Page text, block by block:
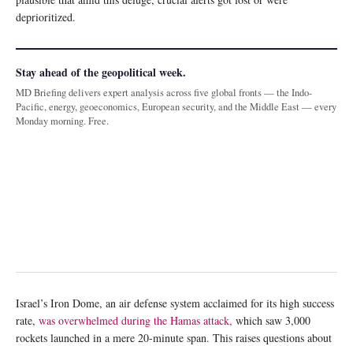
deprioritized.
Stay ahead of the geopolitical week.
MD Briefing delivers expert analysis across five global fronts — the Indo-
Pacific, energy, geoeconomics, European security, and the Middle East — every
Monday morning. Free.
Israel’s Iron Dome, an air defense system acclaimed for its high success
rate, was overwhelmed during the Hamas attack, which saw 3,000
rockets launched in a mere 20-minute span. This raises questions about